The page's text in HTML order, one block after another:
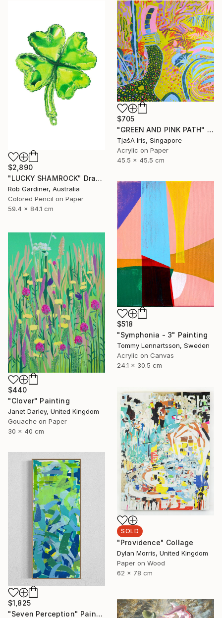
$2,890
"LUCKY SHAMROCK" Drawing
Rob Gardiner, Australia
Colored Pencil on Paper
59.4 x 84.1 cm
$705
"GREEN AND PINK PATH" Painting
TjašA Iris, Singapore
Acrylic on Paper
45.5 x 45.5 cm
$518
"Symphonia - 3" Painting
Tommy Lennartsson, Sweden
Acrylic on Canvas
24.1 x 30.5 cm
$440
"Clover" Painting
Janet Darley, United Kingdom
Gouache on Paper
30 x 40 cm
SOLD
"Providence" Collage
Dylan Morris, United Kingdom
Paper on Wood
62 x 78 cm
$1,825
"Seven Perception" Painting